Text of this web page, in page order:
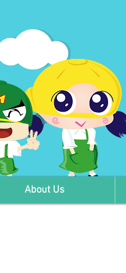
About Us